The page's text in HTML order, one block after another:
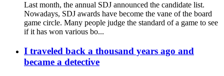
Last month, the annual SDJ announced the candidate list.
Nowadays, SDJ awards have become the vane of the board
game circle. Many people judge the standard of a game to see
if it has won various bo...
I traveled back a thousand years ago and
became a detective